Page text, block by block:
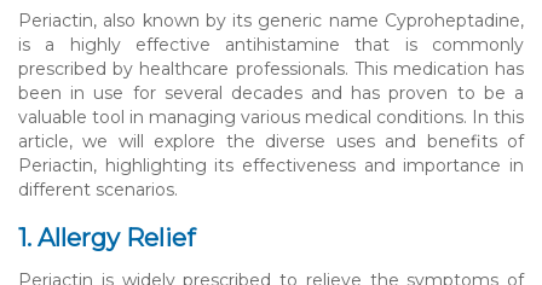
Periactin, also known by its generic name Cyproheptadine,
is a highly effective antihistamine that is commonly
prescribed by healthcare professionals. This medication has
been in use for several decades and has proven to be a
valuable tool in managing various medical conditions. In this
article, we will explore the diverse uses and benefits of
Periactin, highlighting its effectiveness and importance in
different scenarios.
1. Allergy Relief
Periactin is widely prescribed to relieve the symptoms of